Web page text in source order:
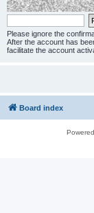
Please ignore the
After the account has
facilitate the account
Board index